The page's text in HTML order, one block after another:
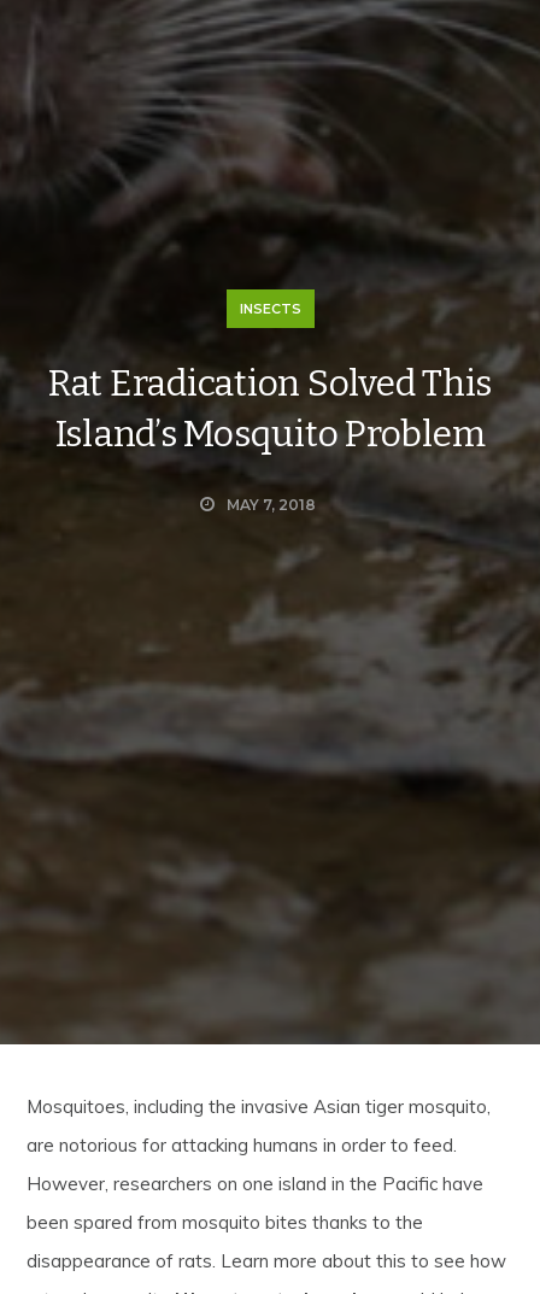
INSECTS
Rat Eradication Solved This
Island’s Mosquito Problem
MAY 7, 2018
Mosquitoes, including the invasive Asian tiger mosquito,
are notorious for attacking humans in order to feed.
However, researchers on one island in the Pacific have
been spared from mosquito bites thanks to the
disappearance of rats. Learn more about this to see how